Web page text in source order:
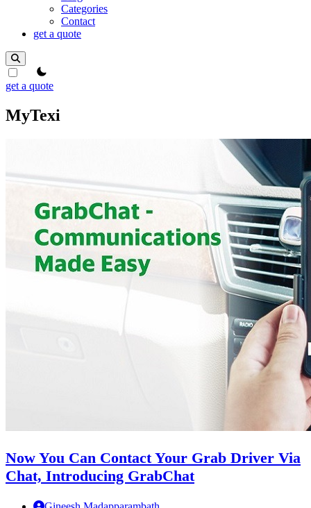
Categories
Contact
get a quote
theme switcher
get a quote
MyTexi
Now You Can Contact Your Grab Driver Via
Chat, Introducing GrabChat